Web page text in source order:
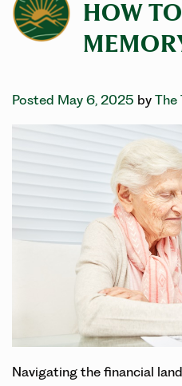
HOW
Posted May 6, 2025 by The
Navigating the financial